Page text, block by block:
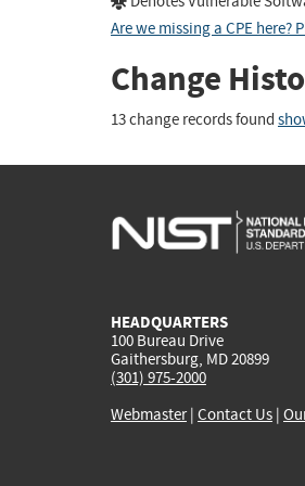
Are we missing a CPE here?
Change
13 change records found
HEADQUARTERS
100 Bureau Drive
Gaithersburg, MD 20899
(301) 975-2000
Webmaster| Contact Us |